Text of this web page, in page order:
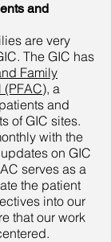
and
are very
The GIC has
Family
, a
and
of GIC sites.
with the
on GIC
serves as a
the patient
into our
that our work